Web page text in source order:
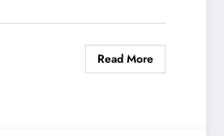
Read More